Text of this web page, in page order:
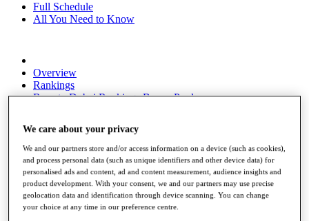
Full Schedule
All You Need to Know
Overview
Rankings
Race to Dubai Rankings Bonus Pool
About
The Tournaments
Past Champions
News
Overview
We care about your privacy
We and our partners store and/or access information on a device (such as cookies),
and process personal data (such as unique identifiers and other device data) for
personalised ads and content, ad and content measurement, audience insights and
product development. With your consent, we and our partners may use precise
geolocation data and identification through device scanning. You can change
your choice at any time in our preference centre.